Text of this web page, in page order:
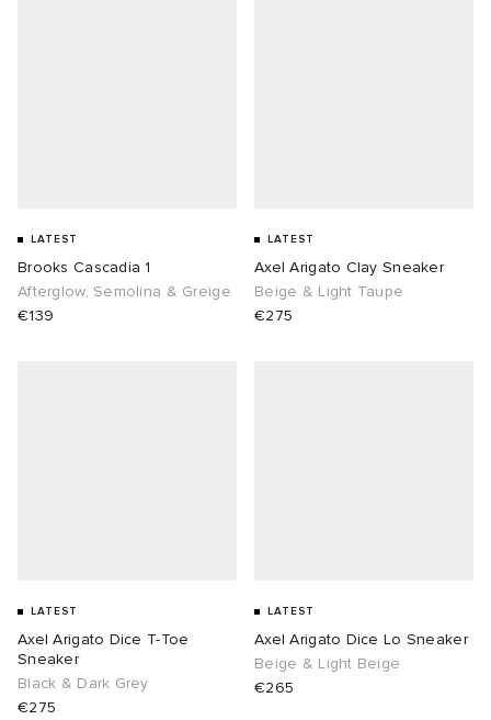
LATEST
Brooks Cascadia 1
Afterglow, Semolina & Greige
€139
LATEST
Axel Arigato Clay Sneaker
Beige & Light Taupe
€275
LATEST
Axel Arigato Dice T-Toe
Sneaker
Black & Dark Grey
€275
LATEST
Axel Arigato Dice Lo Sneaker
Beige & Light Beige
€265